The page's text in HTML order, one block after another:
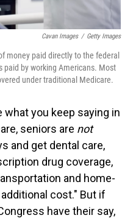
Cavan Images / Getty Images
money paid directly to the federal
paid by working Americans. Most
under traditional Medicare.
what you keep saying in
seniors are not
and get dental care,
drug coverage,
and home-
cost." But if
have their say,